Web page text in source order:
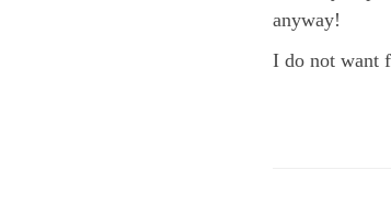
anyway!
I do not want